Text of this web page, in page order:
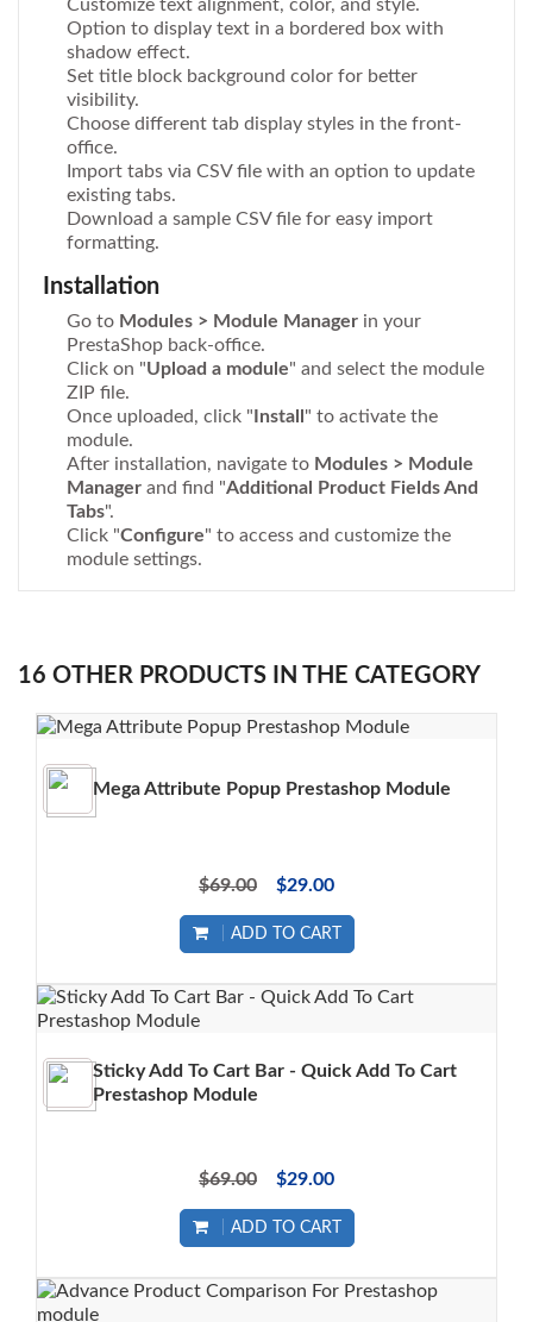
Customize text alignment, color, and style.
Option to display text in a bordered box with
shadow effect.
Set title block background color for better
visibility.
Choose different tab display styles in the front-
office.
Import tabs via CSV file with an option to update
existing tabs.
Download a sample CSV file for easy import
formatting.
Installation
Go to Modules > Module Manager in your
PrestaShop back-office.
Click on "Upload a module" and select the module
ZIP file.
Once uploaded, click " Install " to activate the
module.
After installation, navigate to Modules > Module
Manager and find "Additional Product Fields And
Tabs".
Click "Configure" to access and customize the
module settings.
16 OTHER PRODUCTS IN THE CATEGORY
Mega Attribute Popup Prestashop Module
$69.00 $29.00
ADD TO CART
Sticky Add To Cart Bar - Quick Add To Cart
Prestashop Module
$69.00 $29.00
ADD TO CART